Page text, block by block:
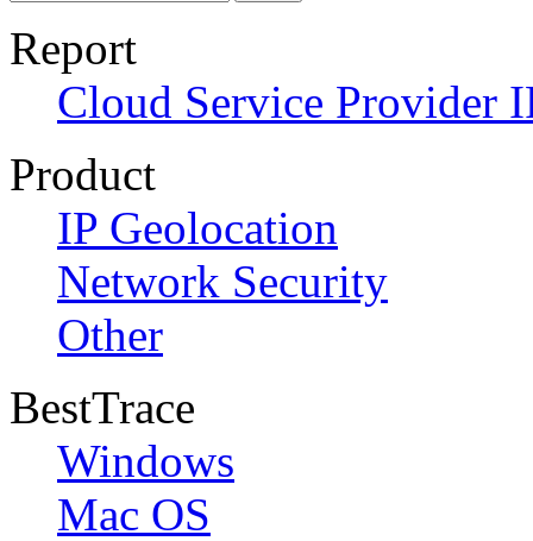
Report
Cloud Service Provider
Product
IP Geolocation
Network Security
Other
BestTrace
Windows
Mac OS